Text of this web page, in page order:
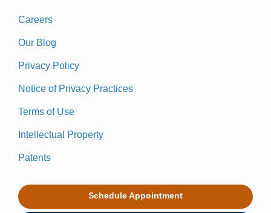
Careers
Our Blog
Privacy Policy
Notice of Privacy Practices
Terms of Use
Intellectual Property
Patents
Schedule Appointment